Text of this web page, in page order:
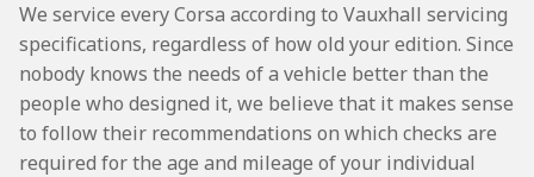
We service every Corsa according to Vauxhall servicing
specifications, regardless of how old your edition. Since
nobody knows the needs of a vehicle better than the
people who designed it, we believe that it makes sense
to follow their recommendations on which checks are
required for the age and mileage of your individual